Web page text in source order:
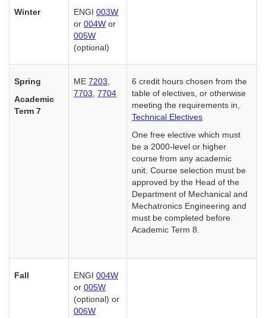
Winter ENGI 003W
or 004W or
005W
(optional)
Spring
Academic
Term 7
ME 7203
7703 7704
6 credit hours chosen from the
table of electives, or otherwise
meeting the requirements in,
Technical Electives
One free elective which must
be a 2000-level or higher
course from any academic
unit. Course selection must be
approved by the Head of the
Department of Mechanical and
Mechatronics Engineering and
must be completed before
Academic Term 8.
Fall ENGI 004W
or 005W
(optional) or
006W